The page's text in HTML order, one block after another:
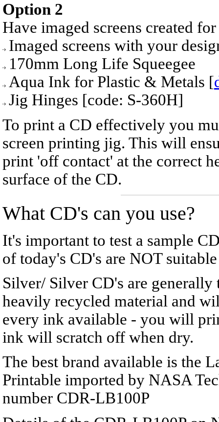
Option 2
Have imaged screens created
Imaged screens with your
170mm Long Life Squeegee
Aqua Ink for Plastic & Metals [
Jig Hinges [code: S-360H]
To print a CD effectively you
screen printing jig. This will
print 'off contact' at the correct
surface of the CD.
What CD's can you use?
It's important to test a sample
of today's CD's are NOT
Silver/ Silver CD's are generally
heavily recycled material and
every ink available - you will
ink will scratch off when dry.
The best brand available is the
Printable imported by NASA
number CDR-LB100P